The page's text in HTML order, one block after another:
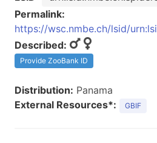
Permalink:
https://wsc.nmbe.ch/lsid/
Described:
Provide ZooBank ID
Distribution: Panama
External Resources*:
GBIF